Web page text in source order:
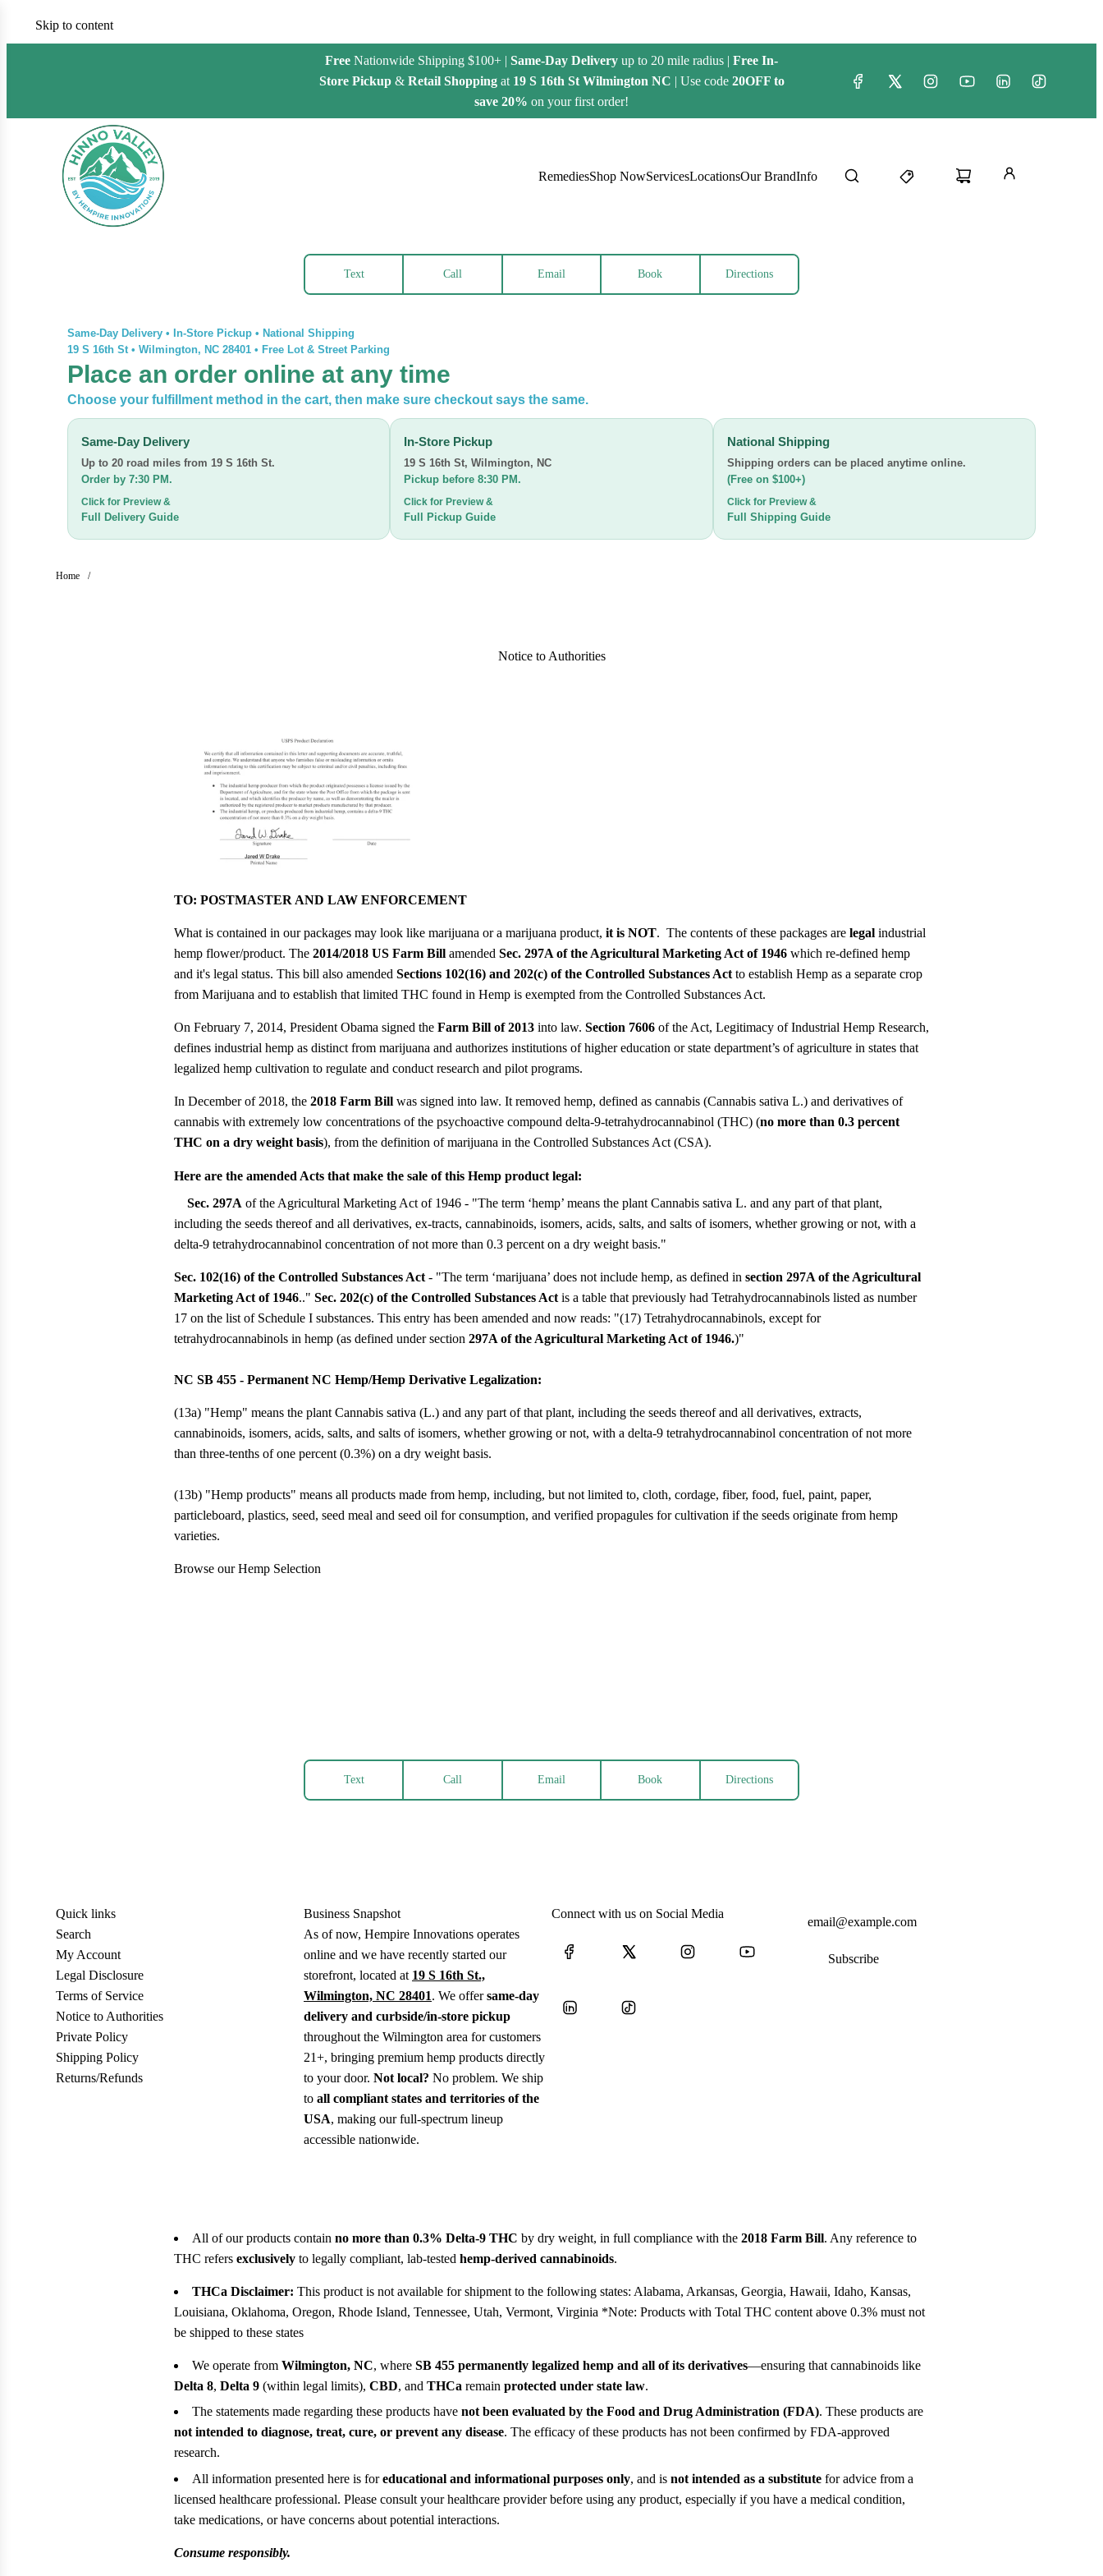
Skip to content
Free Nationwide Shipping $100+ | Same-Day Delivery up to 20 mile radius | Free In-
Store Pickup& Retail Shoppingat 19 S 16th St Wilmington NC | Use code 20OFF to
save 20% on your first order!
RemediesShop NowServicesLocationsOur BrandInfo
Text Call Email Book Directions
Same-Day Delivery • In-Store Pickup • National Shipping
19 S 16th St• Wilmington, NC 28401 • Free Lot & Street Parking
Place an order online at any time
Choose your fulfillment method in the cart, then make sure checkout says the same.
Same-Day Delivery
Up to 20 road miles from 19 S 16th St.
Order by 7:30 PM.
Click for Preview &
Full Delivery Guide
In-Store Pickup
19 S 16th St,Wilmington, NC
Pickup before 8:30 PM.
Click for Preview &
Full Pickup Guide
National Shipping
Shipping orders can be placed anytime online.
(Free on $100+)
Click for Preview &
Full Shipping Guide
Home /
Notice to Authorities
TO: POSTMASTER AND LAW ENFORCEMENT
What is contained in our packages may look like marijuana or a marijuana product, it is NOT. The contents of these packages are legal industrial
hemp flower/product. The 2014/2018 US Farm Bill amended Sec. 297A of the Agricultural Marketing Act of 1946 which re-defined hemp
and it's legal status. This bill also amended Sections 102(16) and 202(c) of the Controlled Substances Act to establish Hemp as a separate crop
from Marijuana and to establish that limited THC found in Hemp is exempted from the Controlled Substances Act.
On February 7, 2014, President Obama signed the Farm Bill of 2013 into law. Section 7606 of the Act, Legitimacy of Industrial Hemp Research,
defines industrial hemp as distinct from marijuana and authorizes institutions of higher education or state department’s of agriculture in states that
legalized hemp cultivation to regulate and conduct research and pilot programs.
In December of 2018, the 2018 Farm Bill was signed into law. It removed hemp, defined as cannabis (Cannabis sativa L.) and derivatives of
cannabis with extremely low concentrations of the psychoactive compound delta-9-tetrahydrocannabinol (THC) (no more than 0.3 percent
THC on a dry weight basis), from the definition of marijuana in the Controlled Substances Act (CSA).
Here are the amended Acts that make the sale of this Hemp product legal:
Sec. 297A of the Agricultural Marketing Act of 1946 - "The term ‘hemp’ means the plant Cannabis sativa L. and any part of that plant,
including the seeds thereof and all derivatives, ex-tracts, cannabinoids, isomers, acids, salts, and salts of isomers, whether growing or not, with a
delta-9 tetrahydrocannabinol concentration of not more than 0.3 percent on a dry weight basis."
Sec. 102(16) of the Controlled Substances Act - "The term ‘marijuana’ does not include hemp, as defined in section 297A of the Agricultural
Marketing Act of 1946.." Sec. 202(c) of the Controlled Substances Act is a table that previously had Tetrahydrocannabinols listed as number
17 on the list of Schedule I substances. This entry has been amended and now reads: "(17) Tetrahydrocannabinols, except for
tetrahydrocannabinols in hemp (as defined under section 297A of the Agricultural Marketing Act of 1946.)"
NC SB 455 - Permanent NC Hemp/Hemp Derivative Legalization:
(13a) "Hemp" means the plant Cannabis sativa (L.) and any part of that plant, including the seeds thereof and all derivatives, extracts,
cannabinoids, isomers, acids, salts, and salts of isomers, whether growing or not, with a delta-9 tetrahydrocannabinol concentration of not more
than three-tenths of one percent (0.3%) on a dry weight basis.
(13b) "Hemp products" means all products made from hemp, including, but not limited to, cloth, cordage, fiber, food, fuel, paint, paper,
particleboard, plastics, seed, seed meal and seed oil for consumption, and verified propagules for cultivation if the seeds originate from hemp
varieties.
Browse our Hemp Selection
Text Call Email Book Directions
Quick links
Search
My Account
Legal Disclosure
Terms of Service
Notice to Authorities
Private Policy
Shipping Policy
Returns/Refunds
Business Snapshot
As of now, Hempire Innovations operates
online and we have recently started our
storefront, located at 19 S 16th St.,
Wilmington, NC 28401. We offersame-day
delivery and curbside/in-store pickup
throughout the Wilmington area for customers
21+, bringing premium hemp products directly
to your door. Not local? No problem. We ship
to all compliant states and territories of the
USA, making our full-spectrum lineup
accessible nationwide.
Connect with us on Social Media
Subscribe
All of our products contain no more than 0.3% Delta-9 THC by dry weight, in full compliance with the 2018 Farm Bill. Any reference to
THC refers exclusively to legally compliant, lab-tested hemp-derived cannabinoids.
THCa Disclaimer: This product is not available for shipment to the following states: Alabama, Arkansas, Georgia, Hawaii, Idaho, Kansas,
Louisiana, Oklahoma, Oregon, Rhode Island, Tennessee, Utah, Vermont, Virginia *Note: Products with Total THC content above 0.3% must not
be shipped to these states
We operate from Wilmington, NC, where SB 455 permanently legalized hemp and all of its derivatives—ensuring that cannabinoids like
Delta 8, Delta 9 (within legal limits), CBD, and THCa remain protected under state law.
The statements made regarding these products have not been evaluated by the Food and Drug Administration (FDA). These products are
not intended to diagnose, treat, cure, or prevent any disease. The efficacy of these products has not been confirmed by FDA-approved
research.
All information presented here is foreducational and informational purposes only, and is not intended as a substitute for advice from a
licensed healthcare professional. Please consult your healthcare provider before using any product, especially if you have a medical condition,
take medications, or have concerns about potential interactions.
Consume responsibly.